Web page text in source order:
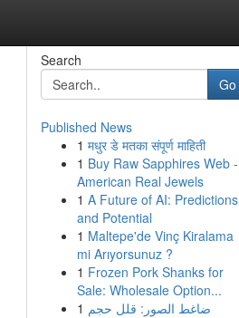
Search
Go
Published News
1 मधुर डे मतका संपूर्ण माहिती
1 Buy Raw Sapphires Web -
American Real Jewels
1 A Future of AI: Predictions
and Potential
1 Maltepe'de Vinç Kiralama
mi Arıyorsunuz ?
1 Frozen Pork Shanks for
Sale: Wholesale Option...
1 ضاغط الصور: قلل حجم